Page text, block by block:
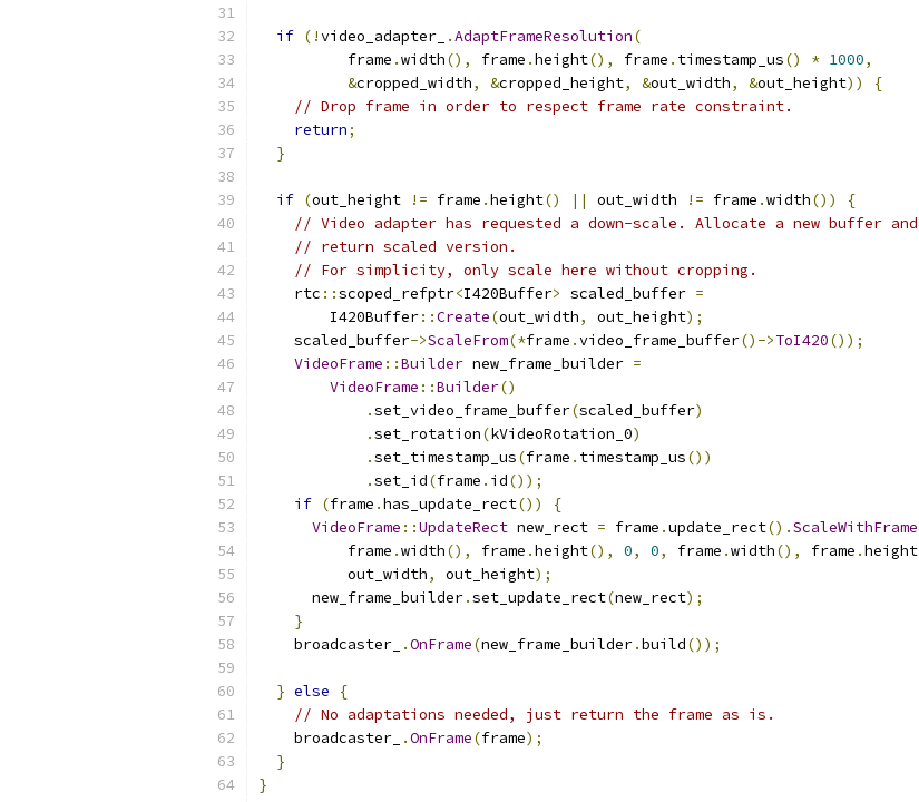
if (!video_adapter_ .AdaptFrameResolution(
          frame
.width(), frame .height(), frame . timestamp_us() * 1000,
&cropped_width, &cropped_height, &out_width, &out_height))
{
// Drop frame in order to respect frame rate constraint.
return;
}
if (out_height != frame .height() || out_width != frame .width())
{
// Video adapter has requested a down-scale. Allocate a new buffer and
// return scaled version.
// For simplicity, only scale here without cropping.
    rtc
::scoped_refptr<I420Buffer> scaled_buffer =
        I420Buffer
::Create(out_width, out_height);
    scaled_buffer
->ScaleFrom(*frame .video_frame_buffer()->ToI420());
VideoFrame ::Builder new_frame_builder =
VideoFrame ::Builder()
.set_video_frame_buffer(scaled_buffer)
.set_rotation(kVideoRotation_0)
.set_timestamp_us(frame . timestamp_us())
.set_id(frame . id());
if (frame .has_update_rect())
{
VideoFrame ::UpdateRect new_rect = frame .update_rect().ScaleWithFrame
          frame
.width(), frame .height(), 0, 0, frame .width(), frame .height
          out_width
, out_height);
      new_frame_builder
.set_update_rect(new_rect);
}
    broadcaster_
.OnFrame(new_frame_builder.build());
} else
{
// No adaptations needed, just return the frame as is.
    broadcaster_
.OnFrame(frame);
}
}